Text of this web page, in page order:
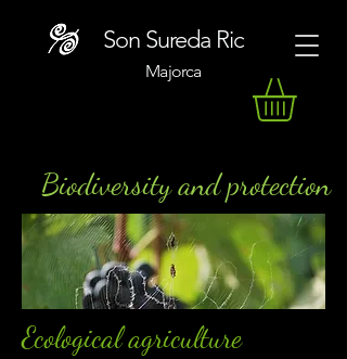
Son Sureda Ric
Majorca
Biodiversity and protection
Ecological agriculture